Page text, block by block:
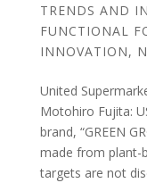
TRENDS AND
FUNCTIONAL
INNOVATION,
United
Motohiro Fujita:
brand, “GREEN
made from plant-
targets are not